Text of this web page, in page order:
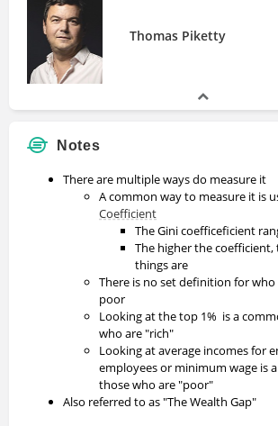
Thomas Piketty
Notes
There are multiple ways do measure it
A common way to measure it is
Coefficient
The Gini coefficeficient
The higher the
things are
There is no set definition for who
poor
Looking at the top 1% is a
who are "rich"
Looking at average incomes for
employees or minimum wage is
those who are "poor"
Also referred to as "The Wealth Gap"